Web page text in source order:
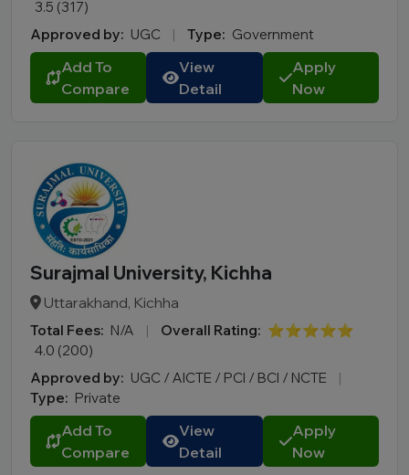
3.5 (317)
Approved by: UGC | Type: Government
Add To
Compare
View
Detail
Apply
Now
Surajmal University, Kichha
Uttarakhand, Kichha
Total Fees: N/A | Overall Rating: ⭐⭐⭐⭐⭐
4.0 (200)
Approved by: UGC / AICTE / PCI / BCI / NCTE
|
Type: Private
Add To
Compare
View
Detail
Apply
Now